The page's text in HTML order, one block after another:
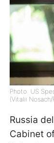
Photo: US
(Vitalii Nosach/
Russia
Cabinet